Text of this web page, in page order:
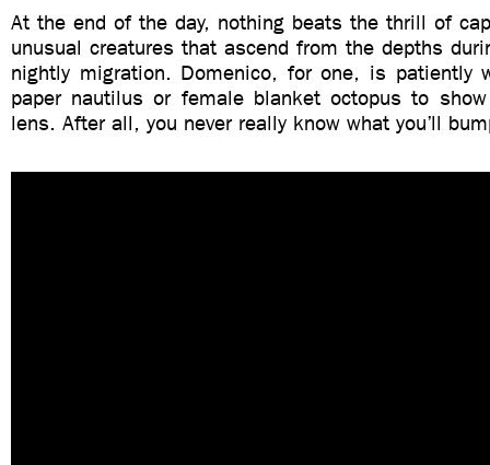
At the end of the day, nothing beats the thrill of
unusual creatures that ascend from the depths
nightly migration. Domenico, for one, is patiently
paper nautilus or female blanket octopus to
lens. After all, you never really know what you’ll